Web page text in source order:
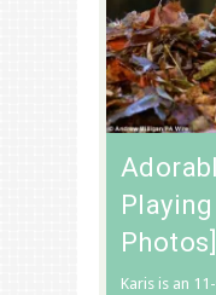
Photos]
Karis is an